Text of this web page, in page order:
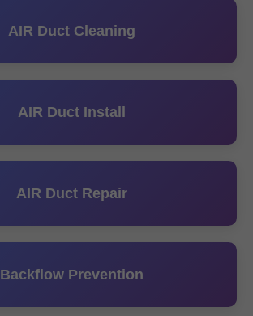
AIR Duct Cleaning
AIR Duct Install
AIR Duct Repair
Backflow Prevention